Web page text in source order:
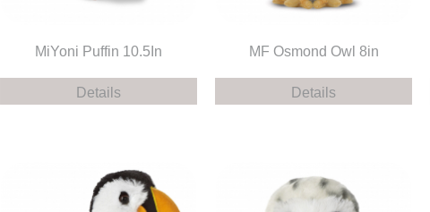
MiYoni Puffin 10.5In
Details
MF Osmond Owl 8in
Details